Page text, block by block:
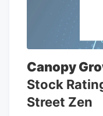
(R-Maine), to
the White
give political
branch more
federal
the short-term
to include
Canopy
Stock
Street Zen